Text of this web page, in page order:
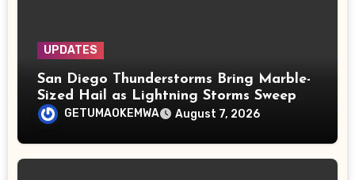
UPDATES
San Diego Thunderstorms Bring Marble-
Sized Hail as Lightning Storms Sweep
Mountains and Deserts
GETUMAOKEMWA August 7, 2026